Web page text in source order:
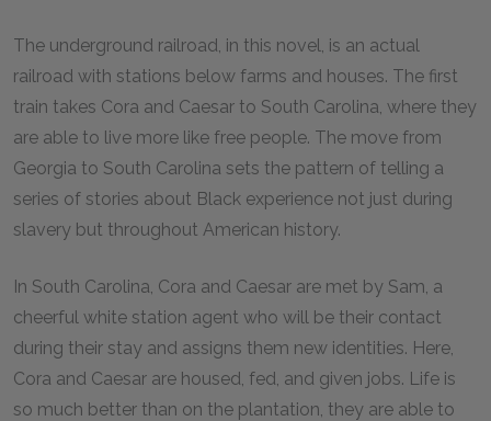
The underground railroad, in this novel, is an actual
railroad with stations below farms and houses. The first
train takes Cora and Caesar to South Carolina, where they
are able to live more like free people. The move from
Georgia to South Carolina sets the pattern of telling a
series of stories about Black experience not just during
slavery but throughout American history.
In South Carolina, Cora and Caesar are met by Sam, a
cheerful white station agent who will be their contact
during their stay and assigns them new identities. Here,
Cora and Caesar are housed, fed, and given jobs. Life is
so much better than on the plantation, they are able to